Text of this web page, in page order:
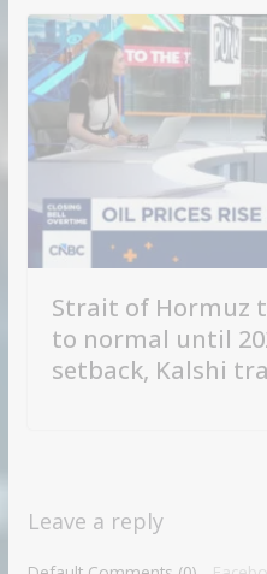
Strait of Hormuz
to normal until
setback, Kalshi
Leave a reply